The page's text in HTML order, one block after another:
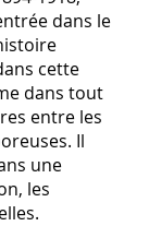
dans le
cette
dans tout
entre les
Il
une
les